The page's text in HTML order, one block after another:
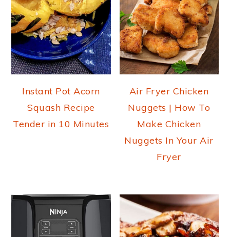
Instant Pot Acorn
Squash Recipe
Tender in 10 Minutes
Air Fryer Chicken
Nuggets | How To
Make Chicken
Nuggets In Your Air
Fryer